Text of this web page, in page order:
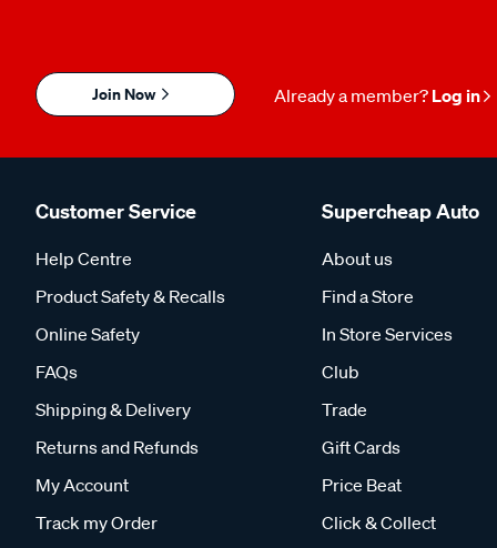
Join Now Already a member? Log in
Customer Service
Help Centre
Product Safety & Recalls
Online Safety
FAQs
Shipping & Delivery
Returns and Refunds
My Account
Track my Order
Supercheap Auto
About us
Find a Store
In Store Services
Club
Trade
Gift Cards
Price Beat
Click & Collect